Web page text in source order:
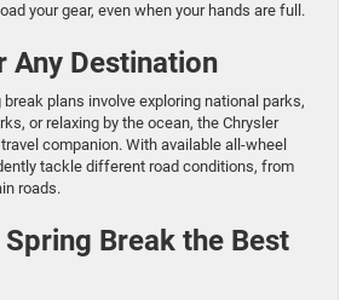
your gear, even when your hands are full.
Any Destination
plans involve exploring national parks,
or relaxing by the ocean, the Chrysler
companion. With available all-wheel
tackle different road conditions, from
roads.
Break the Best